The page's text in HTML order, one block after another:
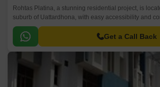
Rohtas Platina, a stunning residential project, is
suburb of Uattardhona, with easy accessibility and
exceptional project offers a perfect blend of luxury,
convenience, making it an ideal choice for those
vibrant lifestyle.
Get a Call Back